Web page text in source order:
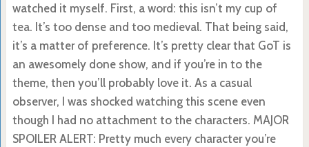
watched it myself. First, a word: this isn’t my cup of
tea. It’s too dense and too medieval. That being said,
it’s a matter of preference. It’s pretty clear that GoT is
an awesomely done show, and if you’re in to the
theme, then you’ll probably love it. As a casual
observer, I was shocked watching this scene even
though I had no attachment to the characters. MAJOR
SPOILER ALERT: Pretty much every character you’re